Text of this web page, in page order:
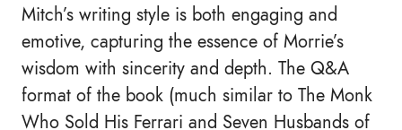
Mitch’s writing style is both engaging and
emotive, capturing the essence of Morrie’s
wisdom with sincerity and depth. The Q&A
format of the book (much similar to The Monk
Who Sold His Ferrari and Seven Husbands of